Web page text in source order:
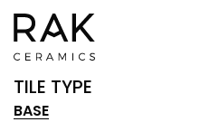
TILE TYPE
BASE